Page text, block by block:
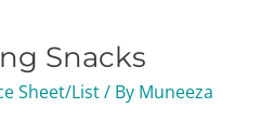
Snacks
Sheet/List/ By Muneeza